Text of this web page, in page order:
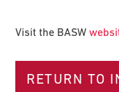
Visit the BASW
RETURN TO